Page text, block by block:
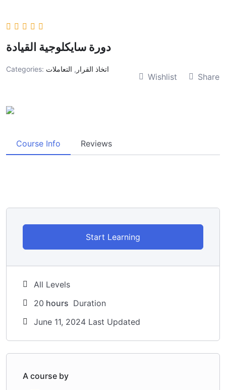
دورة سايكلوجية القيادة
Categories: اتخاذ القرار , التعاملات
Wishlist Share
Course Info Reviews
Start Learning
All Levels
20 hours Duration
June 11, 2024 Last Updated
A course by